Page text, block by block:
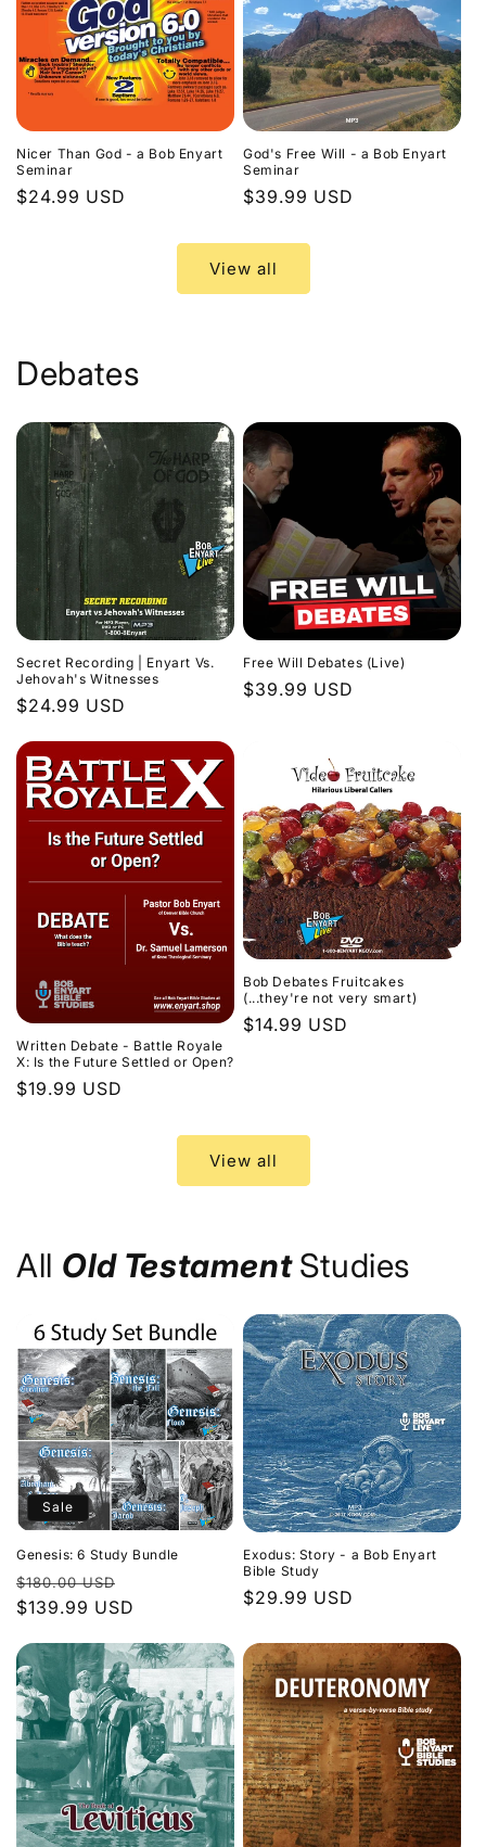
Nicer Than God - a Bob Enyart
Seminar
Regular
$24.99 USD
God's Free Will - a Bob Enyart
Seminar
Regular
$39.99 USD
View all
Debates
Secret Recording | Enyart Vs.
Jehovah's Witnesses
Regular
$24.99 USD
Free Will Debates (Live)
Regular
$39.99 USD
Written Debate - Battle Royale
X: Is the Future Settled or Open?
Regular
$19.99 USD
Bob Debates Fruitcakes
(...they're not very smart)
Regular
$14.99 USD
View all
All Old TestamentStudies
Sale
Genesis: 6 Study Bundle
Regular
price
$180.00 USD
price
$139.99 USD
Exodus: Story - a Bob Enyart
Bible Study
Regular
$29.99 USD